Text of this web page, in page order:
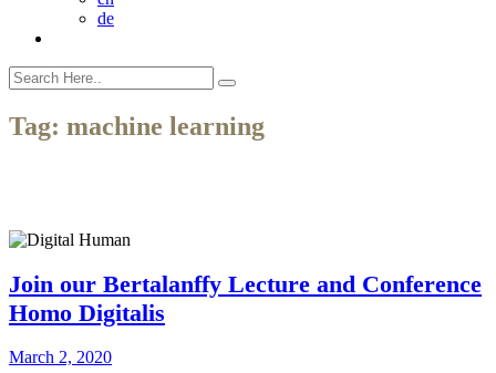
de
Tag: machine learning
Join our Bertalanffy Lecture and Conference
Homo Digitalis
March 2, 2020